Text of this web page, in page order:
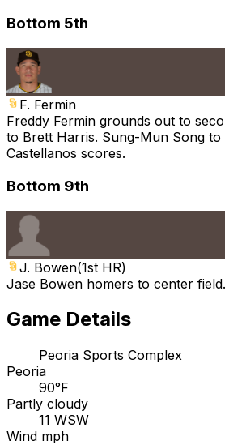
Bottom 5th
F. Fermin
Freddy Fermin grounds out to
to Brett Harris. Sung-Mun Song to
Castellanos scores.
Bottom 9th
J. Bowen(1st HR)
Jase Bowen homers to center field.
Game Details
Peoria Sports Complex
Peoria
90°F
Partly cloudy
11 WSW
Wind mph